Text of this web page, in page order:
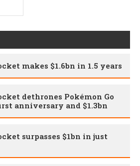
makes $1.6bn in 1.5 years
dethrones Pokémon Go
anniversary and $1.3bn
surpasses $1bn in just